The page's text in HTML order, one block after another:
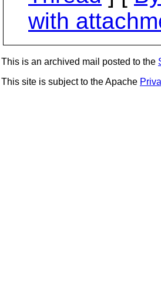
with
This is an archived mail posted to the
This site is subject to the Apache